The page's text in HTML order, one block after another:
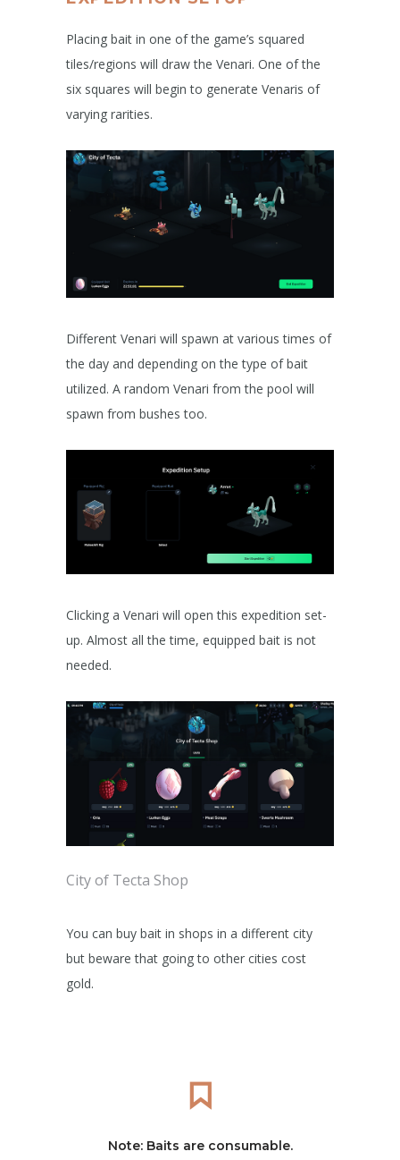
Placing bait in one of the game’s squared
tiles/regions will draw the Venari. One of the
six squares will begin to generate Venaris of
varying rarities.
Different Venari will spawn at various times of
the day and depending on the type of bait
utilized. A random Venari from the pool will
spawn from bushes too.
Clicking a Venari will open this expedition set-
up. Almost all the time, equipped bait is not
needed.
City of Tecta Shop
You can buy bait in shops in a different city
but beware that going to other cities cost
gold.
Note: Baits are consumable.